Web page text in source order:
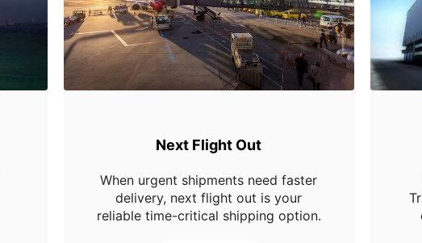
Next Flight Out
When urgent shipments need faster
delivery, next flight out is your
reliable time-critical shipping option.